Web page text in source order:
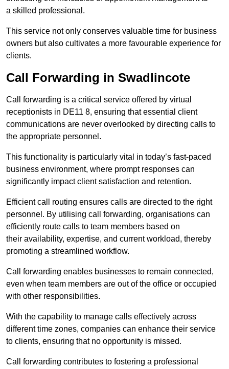
a skilled professional.
This service not only conserves valuable time for business
owners but also cultivates a more favourable experience for
clients.
Call Forwarding in Swadlincote
Call forwarding is a critical service offered by virtual
receptionists in DE11 8, ensuring that essential client
communications are never overlooked by directing calls to
the appropriate personnel.
This functionality is particularly vital in today’s fast-paced
business environment, where prompt responses can
significantly impact client satisfaction and retention.
Efficient call routing ensures calls are directed to the right
personnel. By utilising call forwarding, organisations can
efficiently route calls to team members based on
their availability, expertise, and current workload, thereby
promoting a streamlined workflow.
Call forwarding enables businesses to remain connected,
even when team members are out of the office or occupied
with other responsibilities.
With the capability to manage calls effectively across
different time zones, companies can enhance their service
to clients, ensuring that no opportunity is missed.
Call forwarding contributes to fostering a professional